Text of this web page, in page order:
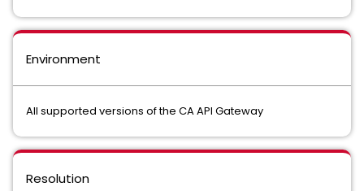
Environment
All supported versions of the CA API Gateway
Resolution